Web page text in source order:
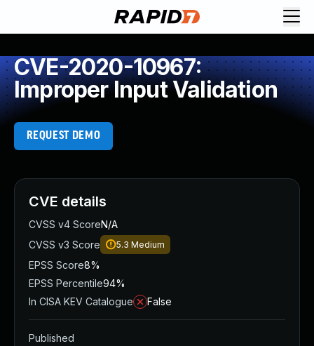
CVE-2020-10967:
Improper Input Validation
REQUEST DEMO
CVE details
CVSS v4 ScoreN/A
CVSS v3 Score
5.3 Medium
EPSS Score8%
EPSS Percentile94%
In CISA KEV Catalogue
False
Published